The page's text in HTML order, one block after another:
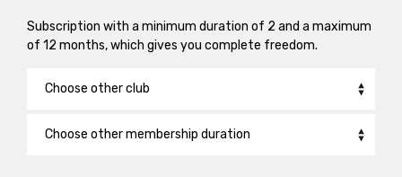
Subscription with a minimum duration of 2 and a maximum
of 12 months, which gives you complete freedom.
Choose other club
Smirnenski
Choose other membership duration